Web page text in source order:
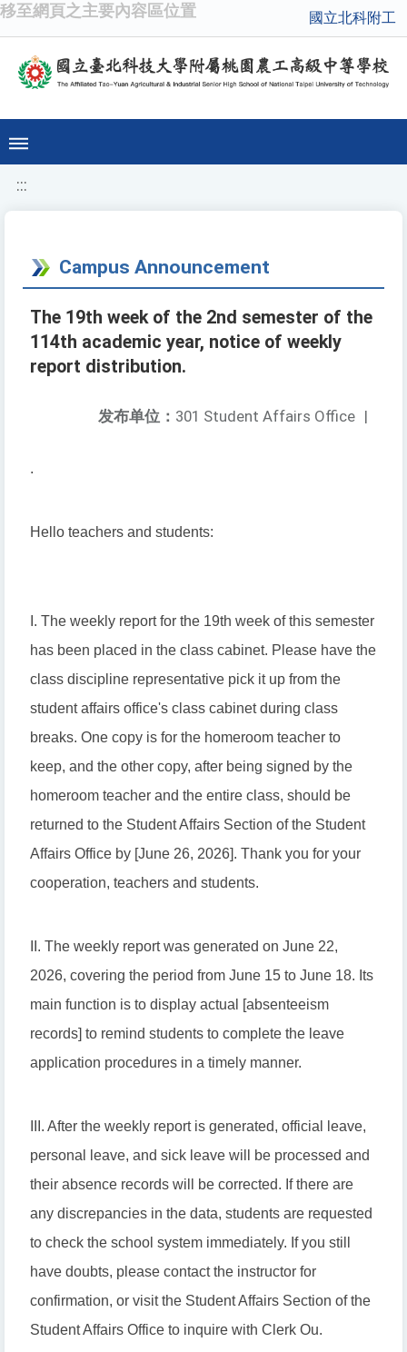
移至網頁之主要內容區位置 國立北科附工
:::
Campus Announcement
The 19th week of the 2nd semester of the
114th academic year, notice of weekly
report distribution.
发布单位： 301 Student Affairs Office |
.
Hello teachers and students:
I. The weekly report for the 19th week of this semester
has been placed in the class cabinet. Please have the
class discipline representative pick it up from the
student affairs office's class cabinet during class
breaks. One copy is for the homeroom teacher to
keep, and the other copy, after being signed by the
homeroom teacher and the entire class, should be
returned to the Student Affairs Section of the Student
Affairs Office by [June 26, 2026]. Thank you for your
cooperation, teachers and students.
II. The weekly report was generated on June 22,
2026, covering the period from June 15 to June 18. Its
main function is to display actual [absenteeism
records] to remind students to complete the leave
application procedures in a timely manner.
III. After the weekly report is generated, official leave,
personal leave, and sick leave will be processed and
their absence records will be corrected. If there are
any discrepancies in the data, students are requested
to check the school system immediately. If you still
have doubts, please contact the instructor for
confirmation, or visit the Student Affairs Section of the
Student Affairs Office to inquire with Clerk Ou.